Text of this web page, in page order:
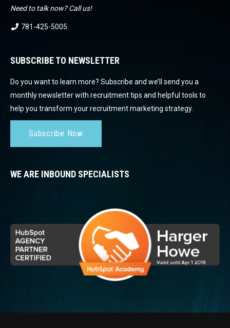
Need to talk now? Call us!
781-425-5005
SUBSCRIBE TO NEWSLETTER
Do you want to learn more? Subscribe and we’ll send you a
monthly newsletter with recruitment tips and helpful tools to
help you transform your recruitment marketing strategy.
Subscribe Now
WE ARE INBOUND SPECIALISTS